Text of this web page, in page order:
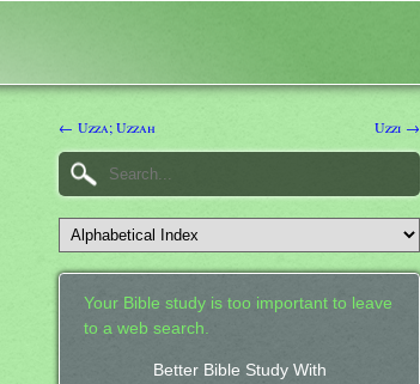
← Uzza; Uzzah Uzzi →
Your Bible study is too important to leave
to a web search.
Better Bible Study With